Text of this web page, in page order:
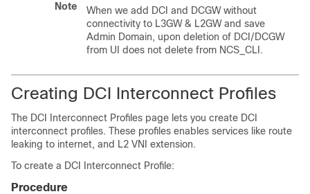
Note
When we add DCI and DCGW without
connectivity to L3GW & L2GW and save
Admin Domain, upon deletion of DCI/DCGW
from UI does not delete from NCS_CLI.
Creating DCI Interconnect Profiles
The DCI Interconnect Profiles page lets you create DCI
interconnect profiles. These profiles enables services like route
leaking to internet, and L2 VNI extension.
To create a DCI Interconnect Profile:
Procedure